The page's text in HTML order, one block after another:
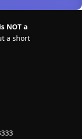
is NOT a
a short